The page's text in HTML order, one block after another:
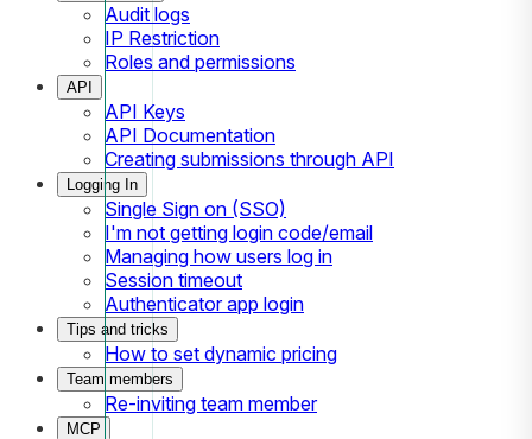
Audit logs
IP Restriction
Roles and permissions
API
API Keys
API Documentation
Creating submissions through API
Logging In
Single Sign on (SSO)
I'm not getting login code/email
Managing how users log in
Session timeout
Authenticator app login
Tips and tricks
How to set dynamic pricing
Team members
Re-inviting team member
MCP